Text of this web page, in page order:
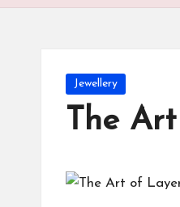
W
Posted
in
Jewellery
The